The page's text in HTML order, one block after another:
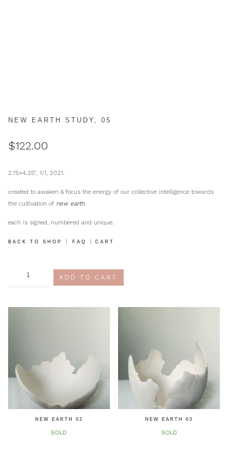
NEW EARTH STUDY, 05
$122.00
2.75×4.25″, 1/1, 2021.
created to awaken & focus the energy of our collective intelligence towards
the cultivation of new earth.
each is signed, numbered and unique.
BACK TO SHOP | FAQ | CART
study,
ADD TO CART
NEW EARTH 02
SOLD
NEW EARTH 03
SOLD